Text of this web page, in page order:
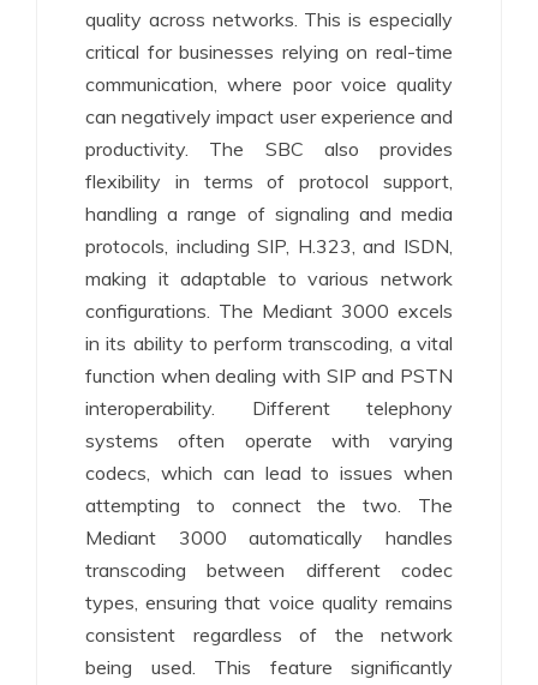
quality across networks. This is especially
critical for businesses relying on real-time
communication, where poor voice quality
can negatively impact user experience and
productivity. The SBC also provides
flexibility in terms of protocol support,
handling a range of signaling and media
protocols, including SIP, H.323, and ISDN,
making it adaptable to various network
configurations. The Mediant 3000 excels
in its ability to perform transcoding, a vital
function when dealing with SIP and PSTN
interoperability. Different telephony
systems often operate with varying
codecs, which can lead to issues when
attempting to connect the two. The
Mediant 3000 automatically handles
transcoding between different codec
types, ensuring that voice quality remains
consistent regardless of the network
being used. This feature significantly